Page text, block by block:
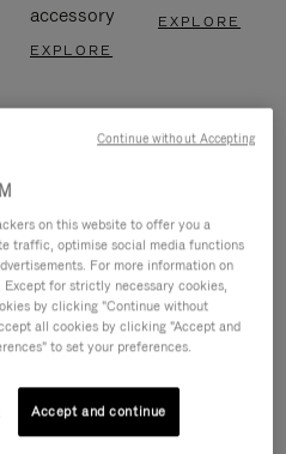
accessory
EXPLORE
EXPLORE
on this website to offer you a
traffic, optimise social media functions
For more information on
. Except for strictly necessary cookies,
by clicking "Continue without
all cookies by clicking "Accept and
to set your preferences.
Accept and continue
Continue without Accepting